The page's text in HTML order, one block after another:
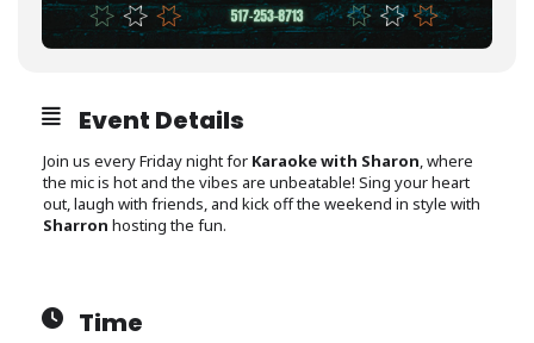
Event Details
Join us every Friday night for Karaoke with Sharon, where
the mic is hot and the vibes are unbeatable! Sing your heart
out, laugh with friends, and kick off the weekend in style with
Sharron hosting the fun.
Time